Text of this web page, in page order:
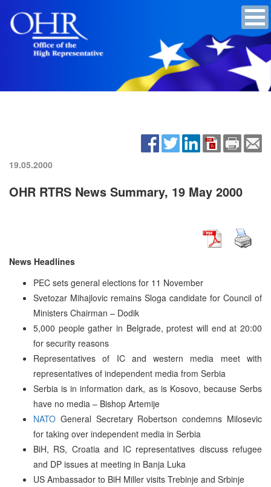
19.05.2000
OHR RTRS News Summary, 19 May 2000
News Headlines
PEC sets general elections for 11 November
Svetozar Mihajlovic remains Sloga candidate for Council of
Ministers Chairman – Dodik
5,000 people gather in Belgrade, protest will end at 20:00
for security reasons
Representatives of IC and western media meet with
representatives of independent media from Serbia
Serbia is in information dark, as is Kosovo, because Serbs
have no media – Bishop Artemije
NATO General Secretary Robertson condemns Milosevic
for taking over independent media in Serbia
BiH, RS, Croatia and IC representatives discuss refugee
and DP issues at meeting in Banja Luka
US Ambassador to BiH Miller visits Trebinje and Srbinje